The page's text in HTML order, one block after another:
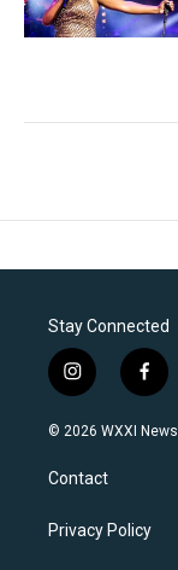
Stay Connected
i
n
s
a
g
a
f
a
c
k
© 2026 WXXI News
Contact
Privacy Policy